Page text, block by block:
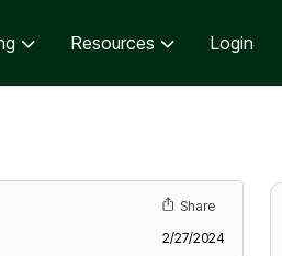
Resources Login
Share
2/27/2024